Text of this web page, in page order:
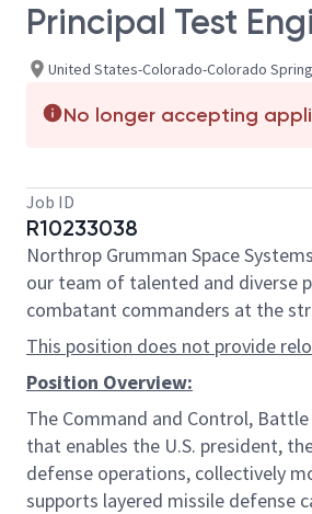
Principal Test
United States-Colorado-Colorado
No longer accepting
Job ID
R10233038
Northrop Grumman Space
our team of talented and diverse
combatant commanders at the
This position does not provide
Position Overview:
The Command and Control,
that enables the U.S. president,
defense operations, collectively
supports layered missile defense